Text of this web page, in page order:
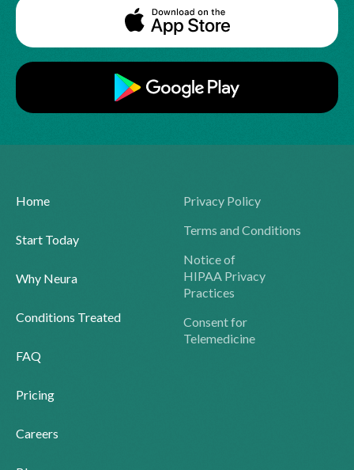
Home
Start Today
Why Neura
Conditions Treated
FAQ
Pricing
Careers
Privacy Policy
Terms and Conditions
Notice of
HIPAA Privacy
Practices
Consent for
Telemedicine